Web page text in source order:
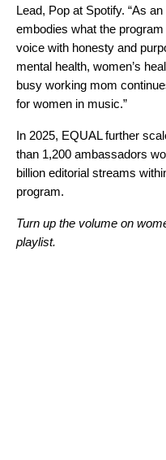
Lead, Pop at Spotify. “As
embodies what the
voice with honesty and
mental health, women’s
busy working mom
for women in music.”
In 2025, EQUAL further
than 1,200 ambassadors
billion editorial streams
program.
Turn up the volume on
playlist.